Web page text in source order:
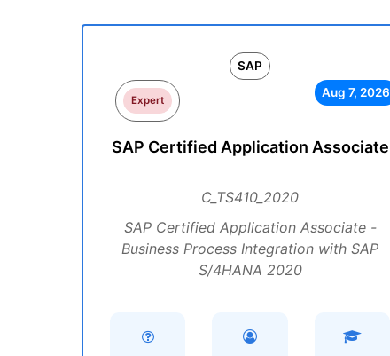
SAP
Expert
Aug 7, 2026
SAP Certified Application Associate
C_TS410_2020
SAP Certified Application Associate -
Business Process Integration with SAP
S/4HANA 2020